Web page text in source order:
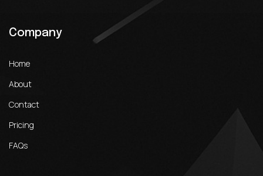
Company
Home
About
Contact
Pricing
FAQs